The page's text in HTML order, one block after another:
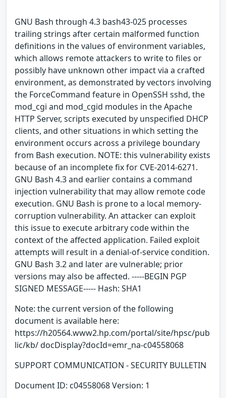
GNU Bash through 4.3 bash43-025 processes
trailing strings after certain malformed function
definitions in the values of environment variables,
which allows remote attackers to write to files or
possibly have unknown other impact via a crafted
environment, as demonstrated by vectors involving
the ForceCommand feature in OpenSSH sshd, the
mod_cgi and mod_cgid modules in the Apache
HTTP Server, scripts executed by unspecified DHCP
clients, and other situations in which setting the
environment occurs across a privilege boundary
from Bash execution. NOTE: this vulnerability exists
because of an incomplete fix for CVE-2014-6271.
GNU Bash 4.3 and earlier contains a command
injection vulnerability that may allow remote code
execution. GNU Bash is prone to a local memory-
corruption vulnerability. An attacker can exploit
this issue to execute arbitrary code within the
context of the affected application. Failed exploit
attempts will result in a denial-of-service condition.
GNU Bash 3.2 and later are vulnerable; prior
versions may also be affected. -----BEGIN PGP
SIGNED MESSAGE----- Hash: SHA1
Note: the current version of the following
document is available here:
https://h20564.www2.hp.com/portal/site/hpsc/pub
lic/kb/ docDisplay?docId=emr_na-c04558068
SUPPORT COMMUNICATION - SECURITY BULLETIN
Document ID: c04558068 Version: 1